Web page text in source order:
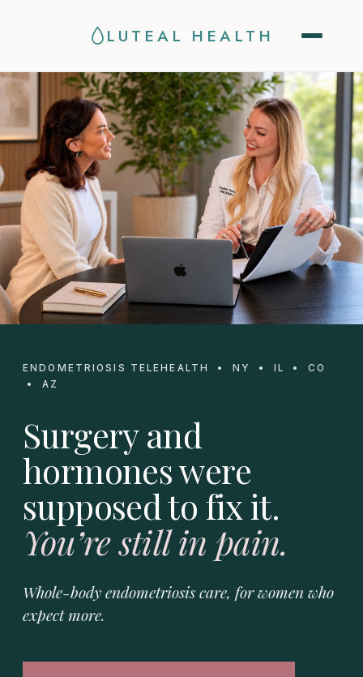
LUTEAL HEALTH
ENDOMETRIOSIS TELEHEALTH • NY • IL • CO
• AZ
Surgery and
hormones were
supposed to fix it.
You’re still in pain.
Whole-body endometriosis care, for women who
expect more.